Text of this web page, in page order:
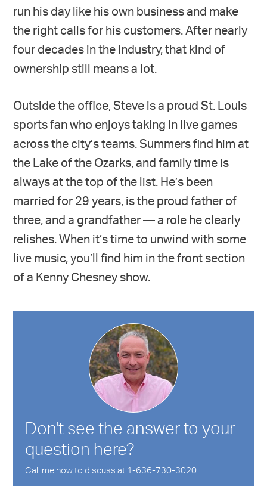
run his day like his own business and make
the right calls for his customers. After nearly
four decades in the industry, that kind of
ownership still means a lot.
Outside the office, Steve is a proud St. Louis
sports fan who enjoys taking in live games
across the city’s teams. Summers find him at
the Lake of the Ozarks, and family time is
always at the top of the list. He’s been
married for 29 years, is the proud father of
three, and a grandfather — a role he clearly
relishes. When it’s time to unwind with some
live music, you’ll find him in the front section
of a Kenny Chesney show.
Don't see the answer to your
question here?
Call me now to discuss at 1-636-730-3020